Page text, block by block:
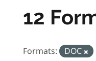
12
Formats: DOC